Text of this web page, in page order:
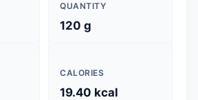
QUANTITY
120 g
CALORIES
19.40 kcal